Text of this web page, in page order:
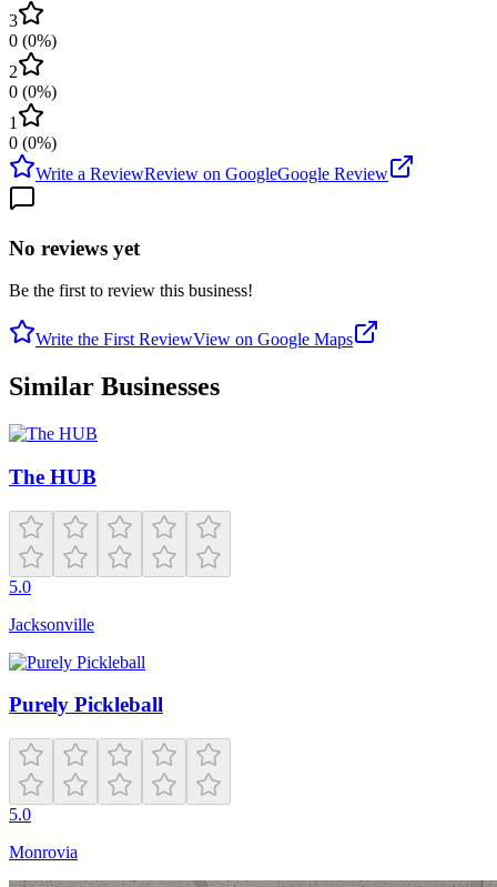
3
0 (0%)
2
0 (0%)
1
0 (0%)
Write a ReviewReview on GoogleGoogle Review
No reviews yet
Be the first to review this business!
Write the First ReviewView on Google Maps
Similar Businesses
The HUB
5.0
Jacksonville
Purely Pickleball
5.0
Monrovia